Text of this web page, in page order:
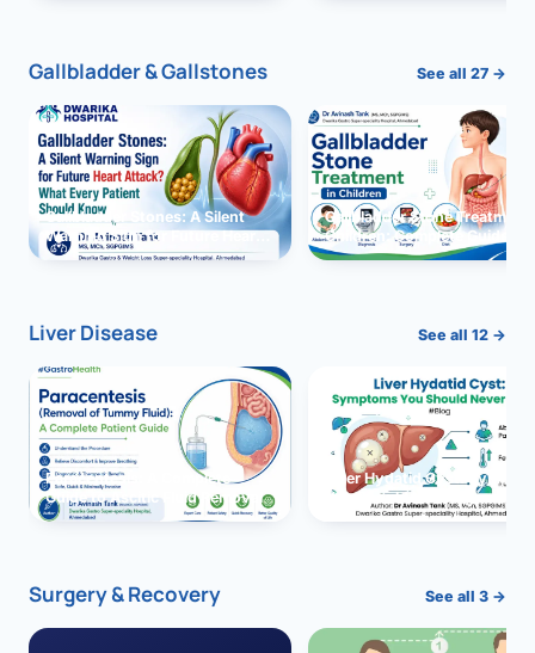
Gallbladder & Gallstones See all 27 →
Gallbladder Stones: A Silent
Warning Sign for Future Heart
Attack?
Gallbladder Stone Treatment
Children: Complete Guide
Liver Disease See all 12 →
Paracentesis: A Complete
Guide to Ascitic Fluid Removal
Liver Hydatid Cyst:
You Should Never Ignore
Surgery & Recovery See all 3 →